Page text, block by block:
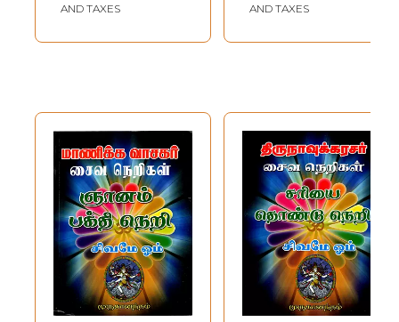
AND TAXES
AND TAXES